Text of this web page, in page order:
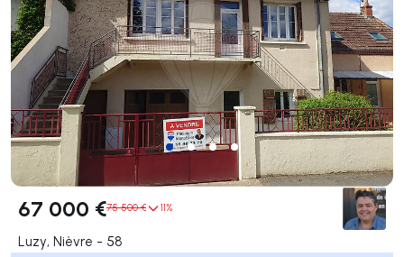
67 000 €75 500 € 11%
Luzy, Nièvre - 58